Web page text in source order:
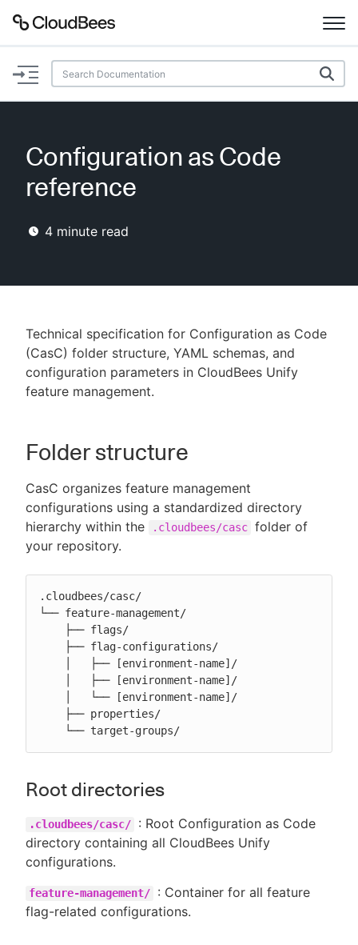
Documentation
Plugins
Enable dark mode
Configuration as Code
reference
4 minute read
Technical specification for Configuration as Code
(CasC) folder structure, YAML schemas, and
configuration parameters in CloudBees Unify
feature management.
Folder structure
CasC organizes feature management
configurations using a standardized directory
hierarchy within the
.cloudbees/casc folder of
your repository.
.cloudbees/casc/
└── feature-management/
    └── target-groups/
Root directories
.cloudbees/casc/
: Root Configuration as Code
directory containing all CloudBees Unify
configurations.
feature-management/
: Container for all feature
flag-related configurations.